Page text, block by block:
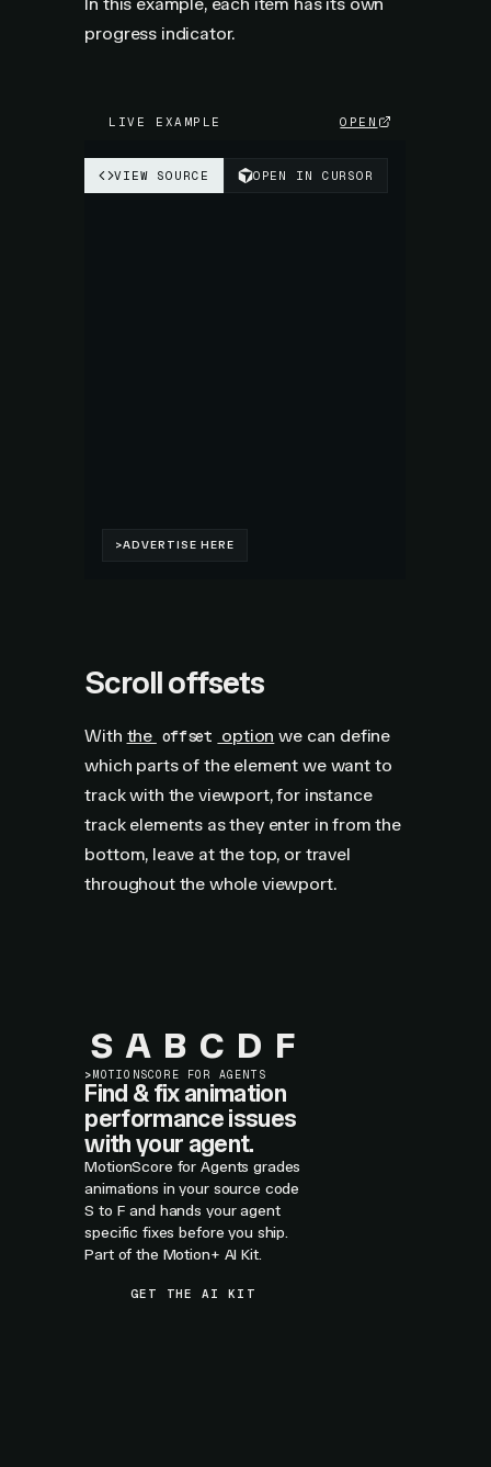
progress indicator.
LIVE EXAMPLE OPEN
Scroll offsets
With the offset option we can define
which parts of the element we want to
track with the viewport, for instance
track elements as they enter in from the
bottom, leave at the top, or travel
throughout the whole viewport.
S A B C D F
>MOTIONSCORE FOR AGENTS
Find & fix animation
performance issues
with your agent.
MotionScore for Agents grades
animations in your source code
S to F and hands your agent
specific fixes before you ship.
Part of the Motion+ AI Kit.
GET THE AI KIT